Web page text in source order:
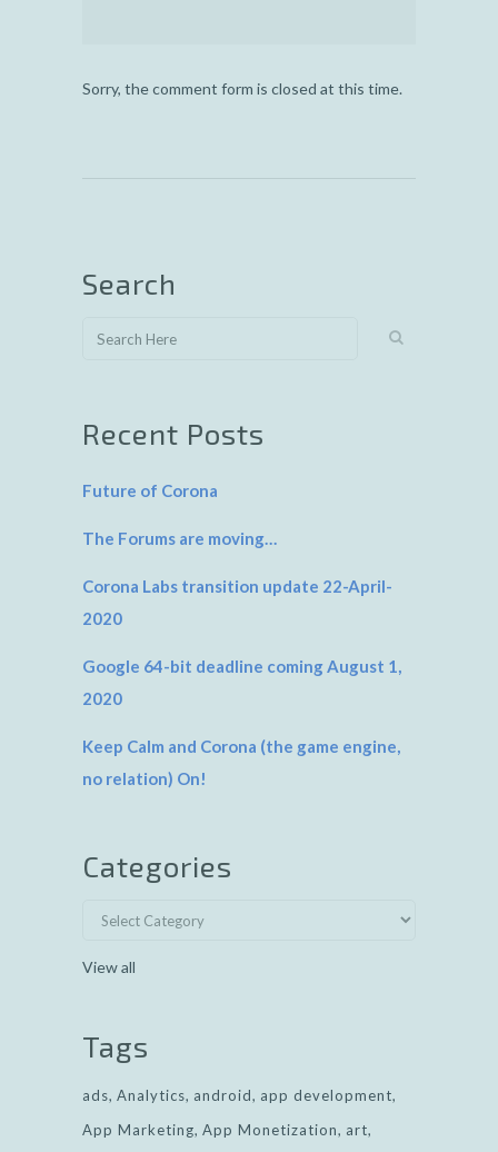
Sorry, the comment form is closed at this time.
Search
Recent Posts
Future of Corona
The Forums are moving…
Corona Labs transition update 22-April-
2020
Google 64-bit deadline coming August 1,
2020
Keep Calm and Corona (the game engine,
no relation) On!
Categories
View all
Tags
ads Analytics android
app development
App Marketing App Monetization
art